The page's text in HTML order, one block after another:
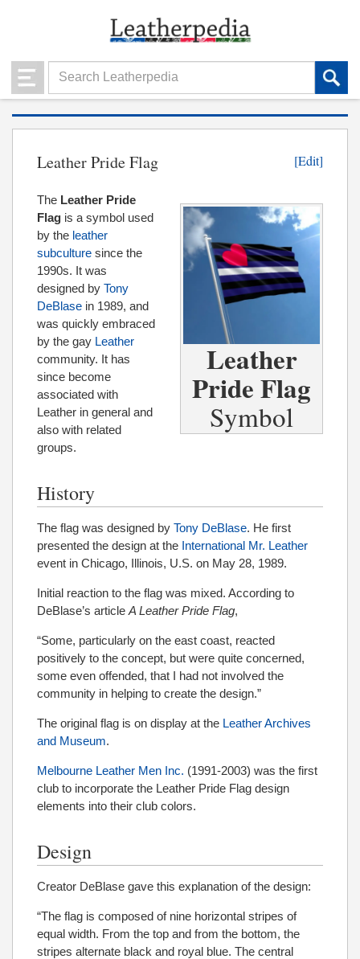
Leather Pride Flag [Edit]
Leather
Pride Flag
Symbol
The Leather Pride
Flag is a symbol used
by the leather
subculture since the
1990s. It was
designed by Tony
DeBlase in 1989, and
was quickly embraced
by the gay Leather
community. It has
since become
associated with
Leather in general and
also with related
groups.
History
The flag was designed by Tony DeBlase. He first
presented the design at the International Mr. Leather
event in Chicago, Illinois, U.S. on May 28, 1989.
Initial reaction to the flag was mixed. According to
DeBlase’s article A Leather Pride Flag,
“Some, particularly on the east coast, reacted
positively to the concept, but were quite concerned,
some even offended, that I had not involved the
community in helping to create the design.”
The original flag is on display at the Leather Archives
and Museum.
Melbourne Leather Men Inc. (1991-2003) was the first
club to incorporate the Leather Pride Flag design
elements into their club colors.
Design
Creator DeBlase gave this explanation of the design:
“The flag is composed of nine horizontal stripes of
equal width. From the top and from the bottom, the
stripes alternate black and royal blue. The central